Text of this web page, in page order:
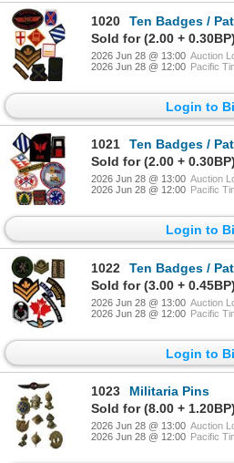
1020
Ten Badges /
Sold for (2.00 +
2026 Jun 28 @ 13:00 Auction
2026 Jun 28 @ 12:00 Pacific
Login to
1021
Ten Badges /
Sold for (2.00 +
2026 Jun 28 @ 13:00 Auction
2026 Jun 28 @ 12:00 Pacific
Login to
1022
Ten Badges /
Sold for (3.00 +
2026 Jun 28 @ 13:00 Auction
2026 Jun 28 @ 12:00 Pacific
Login to
1023
Militaria Pins
Sold for (8.00 +
2026 Jun 28 @ 13:00 Auction
2026 Jun 28 @ 12:00 Pacific